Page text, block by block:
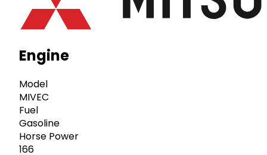
Engine
Model
MIVEC
Fuel
Gasoline
Horse Power
166